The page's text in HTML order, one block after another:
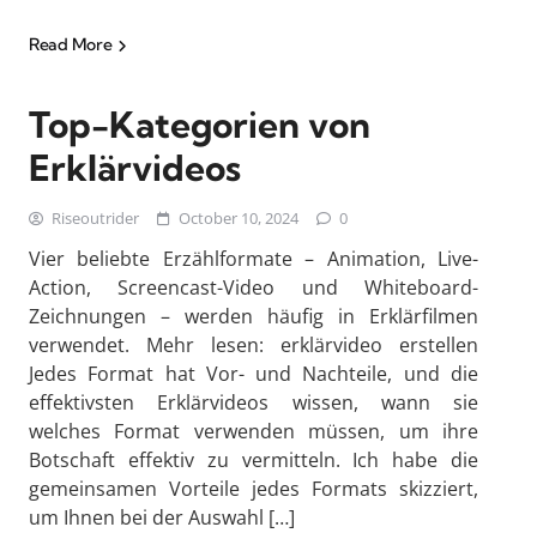
Read More
Top-Kategorien von
Erklärvideos
Riseoutrider October 10, 2024 0
Vier beliebte Erzählformate – Animation, Live-
Action, Screencast-Video und Whiteboard-
Zeichnungen – werden häufig in Erklärfilmen
verwendet. Mehr lesen: erklärvideo erstellen
Jedes Format hat Vor- und Nachteile, und die
effektivsten Erklärvideos wissen, wann sie
welches Format verwenden müssen, um ihre
Botschaft effektiv zu vermitteln. Ich habe die
gemeinsamen Vorteile jedes Formats skizziert,
um Ihnen bei der Auswahl […]